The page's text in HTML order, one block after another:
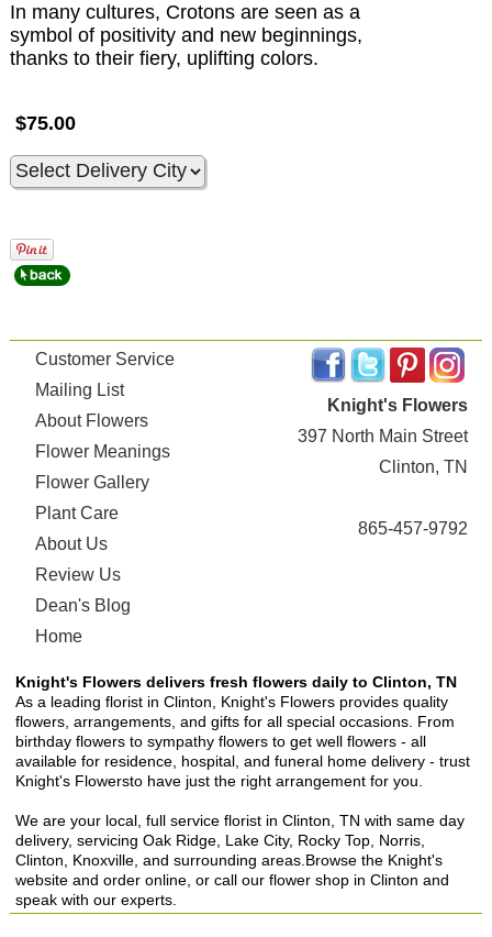
In many cultures, Crotons are seen as a
symbol of positivity and new beginnings,
thanks to their fiery, uplifting colors.
$75.00
Customer Service
Mailing List
About Flowers
Flower Meanings
Flower Gallery
Plant Care
About Us
Review Us
Dean's Blog
Home
Knight's Flowers
397 North Main Street
Clinton, TN
865-457-9792
Knight's Flowers delivers fresh flowers daily to Clinton, TN
As a leading florist in Clinton, Knight's Flowers provides quality
flowers, arrangements, and gifts for all special occasions. From
birthday flowers to sympathy flowers to get well flowers - all
available for residence, hospital, and funeral home delivery - trust
Knight's Flowersto have just the right arrangement for you.
We are your local, full service florist in Clinton, TN with same day
delivery, servicing Oak Ridge, Lake City, Rocky Top, Norris,
Clinton, Knoxville, and surrounding areas.Browse the Knight's
website and order online, or call our flower shop in Clinton and
speak with our experts.